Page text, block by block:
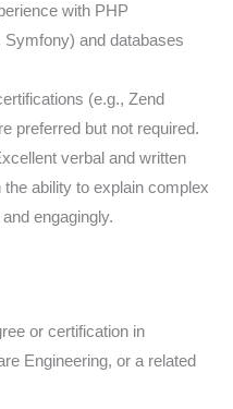
with PHP
and databases
(e.g., Zend
preferred but not required.
verbal and written
ability to explain complex
engagingly.
or certification in
Engineering, or a related